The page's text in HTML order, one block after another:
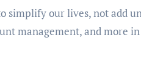
simplify our lives, not add
management, and more